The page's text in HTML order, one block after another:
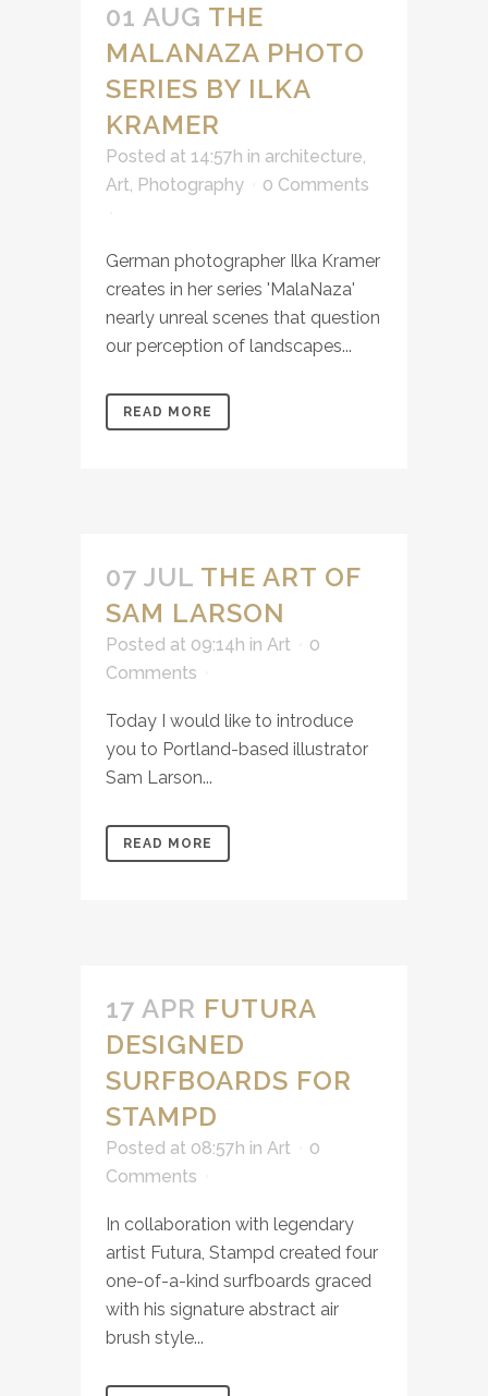
01 AUG THE
MALANAZA PHOTO
SERIES BY ILKA
KRAMER
Posted at 14:57h in architecture,
Art, Photography 0 Comments
German photographer Ilka Kramer
creates in her series 'MalaNaza'
nearly unreal scenes that question
our perception of landscapes...
READ MORE
07 JUL THE ART OF
SAM LARSON
Posted at 09:14h in Art
0
Comments
Today I would like to introduce
you to Portland-based illustrator
Sam Larson...
READ MORE
17 APR FUTURA
DESIGNED
SURFBOARDS FOR
STAMPD
Posted at 08:57h in Art
0
Comments
In collaboration with legendary
artist Futura, Stampd created four
one-of-a-kind surfboards graced
with his signature abstract air
brush style...